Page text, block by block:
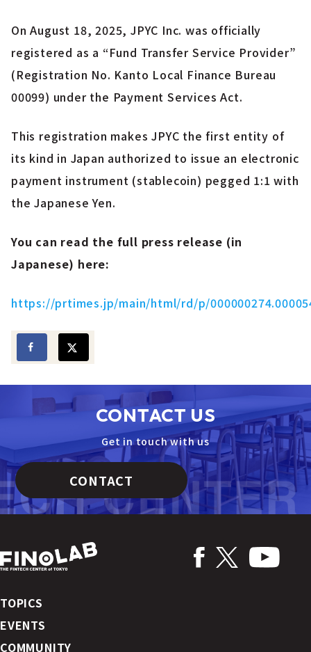
On August 18, 2025, JPYC Inc. was officially
registered as a “Fund Transfer Service Provider”
(Registration No. Kanto Local Finance Bureau
00099) under the Payment Services Act.
This registration makes JPYC the first entity of
its kind in Japan authorized to issue an electronic
payment instrument (stablecoin) pegged 1:1 with
the Japanese Yen.
You can read the full press release (in
Japanese) here:
https://prtimes.jp/main/html/rd/p/
CONTACT US
Get in touch with us
CONTACT
TOPICS
EVENTS
COMMUNITY